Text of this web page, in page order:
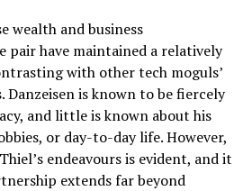
wealth and business
pair have maintained a relatively
with other tech moguls’
Danzeisen is known to be fiercely
and little is known about his
or day-to-day life. However,
endeavours is evident, and it
extends far beyond